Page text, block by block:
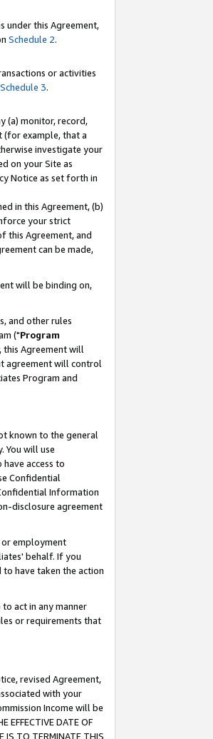
under this Agreement,
Schedule 2.
or activities
Schedule 3.
(a) monitor, record,
(for example, that a
investigate your
on your Site as
Notice as set forth in
in this Agreement, (b)
your strict
this Agreement, and
can be made,
will be binding on,
and other rules
("Program
this Agreement will
agreement will control
Program and
known to the general
You will use
access to
Confidential
Information
disclosure agreement
or employment
behalf. If you
have taken the action
act in any manner
or requirements that
revised Agreement,
with your
Income will be
EFFECTIVE DATE OF
IS TO TERMINATE THIS